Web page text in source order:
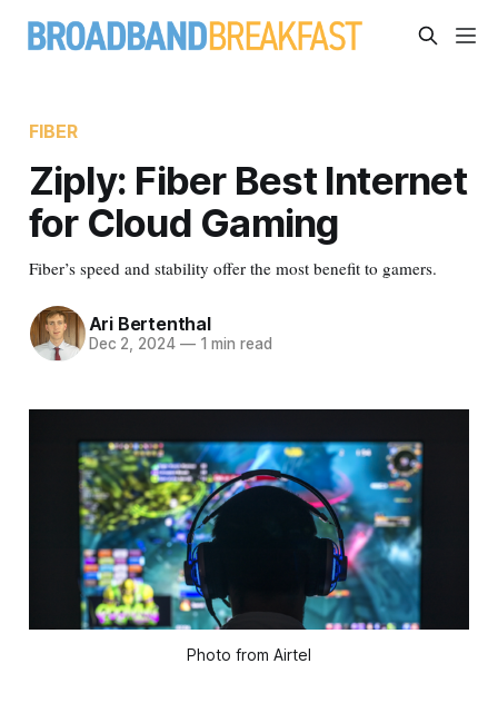
FIBER
Ziply: Fiber Best Internet
for Cloud Gaming
Fiber’s speed and stability offer the most benefit to gamers.
Ari Bertenthal
Dec 2, 2024 —1 min read
Photo from Airtel